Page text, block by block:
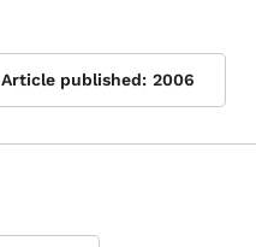
Article published: 2006